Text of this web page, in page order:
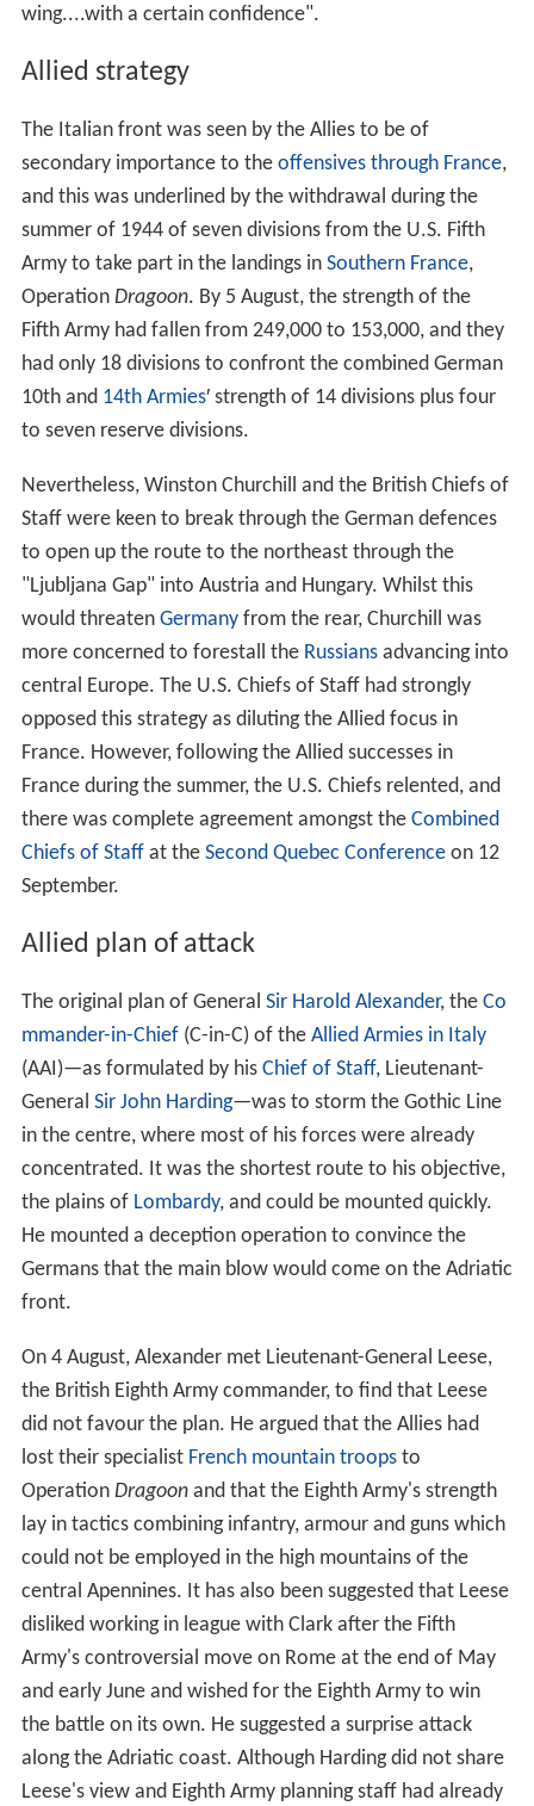
wing....with a certain confidence".
Allied strategy
The Italian front was seen by the Allies to be of
secondary importance to the offensives through France,
and this was underlined by the withdrawal during the
summer of 1944 of seven divisions from the U.S. Fifth
Army to take part in the landings in Southern France,
Operation Dragoon. By 5 August, the strength of the
Fifth Army had fallen from 249,000 to 153,000, and they
had only 18 divisions to confront the combined German
10th and 14th Armies′ strength of 14 divisions plus four
to seven reserve divisions.
Nevertheless, Winston Churchill and the British Chiefs of
Staff were keen to break through the German defences
to open up the route to the northeast through the
"Ljubljana Gap" into Austria and Hungary. Whilst this
would threaten Germanyfrom the rear, Churchill was
more concerned to forestall the Russiansadvancing into
central Europe. The U.S. Chiefs of Staff had strongly
opposed this strategy as diluting the Allied focus in
France. However, following the Allied successes in
France during the summer, the U.S. Chiefs relented, and
there was complete agreement amongst the Combined
Chiefs of Staffat the Second Quebec Conferenceon 12
September.
Allied plan of attack
The original plan of General Sir Harold Alexander, the Co
mmander-in-Chief(C-in-C) of the Allied Armies in Italy
(AAI)—as formulated by his Chief of Staff, Lieutenant-
General Sir John Harding—was to storm the Gothic Line
in the centre, where most of his forces were already
concentrated. It was the shortest route to his objective,
the plains of Lombardy, and could be mounted quickly.
He mounted a deception operation to convince the
Germans that the main blow would come on the Adriatic
front.
On 4 August, Alexander met Lieutenant-General Leese,
the British Eighth Army commander, to find that Leese
did not favour the plan. He argued that the Allies had
lost their specialist French mountain troopsto
Operation Dragoonand that the Eighth Army's strength
lay in tactics combining infantry, armour and guns which
could not be employed in the high mountains of the
central Apennines. It has also been suggested that Leese
disliked working in league with Clark after the Fifth
Army's controversial move on Rome at the end of May
and early June and wished for the Eighth Army to win
the battle on its own. He suggested a surprise attack
along the Adriatic coast. Although Harding did not share
Leese's view and Eighth Army planning staff had already